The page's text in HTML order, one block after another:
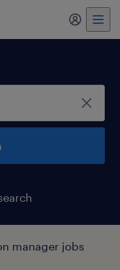
my
manager jobs